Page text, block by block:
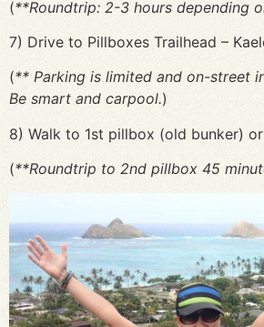
(**Roundtrip: 2-3 hours depending
7) Drive to Pillboxes Trailhead –
(** Parking is limited and on-street
Be smart and carpool.)
8) Walk to 1st pillbox (old bunker)
(**Roundtrip to 2nd pillbox 45